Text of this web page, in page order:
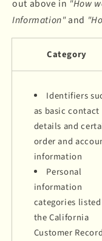
out above in "How
Information"and
Category
Identifiers
as basic contact
details and
order and
information
Personal
information
categories
the California
Customer